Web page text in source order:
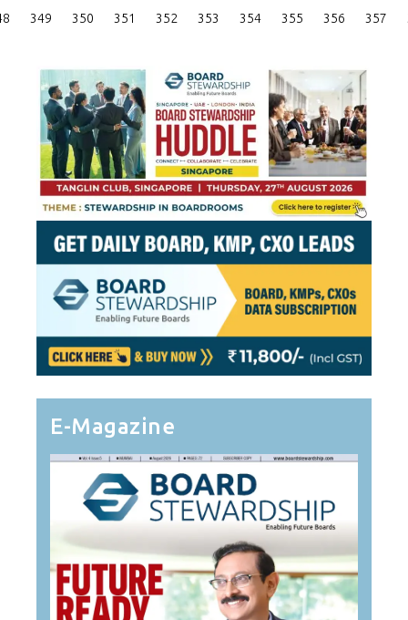
Posts
349 350 351 352 353 354 355 356 357
E-Magazine